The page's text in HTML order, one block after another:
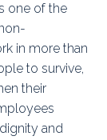
one of the
in more than
to survive,
their
and